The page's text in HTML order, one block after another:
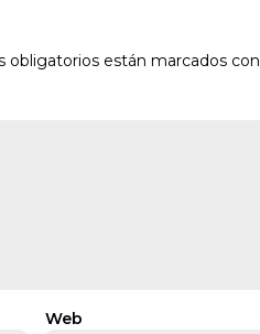
obligatorios están marcados con
Web